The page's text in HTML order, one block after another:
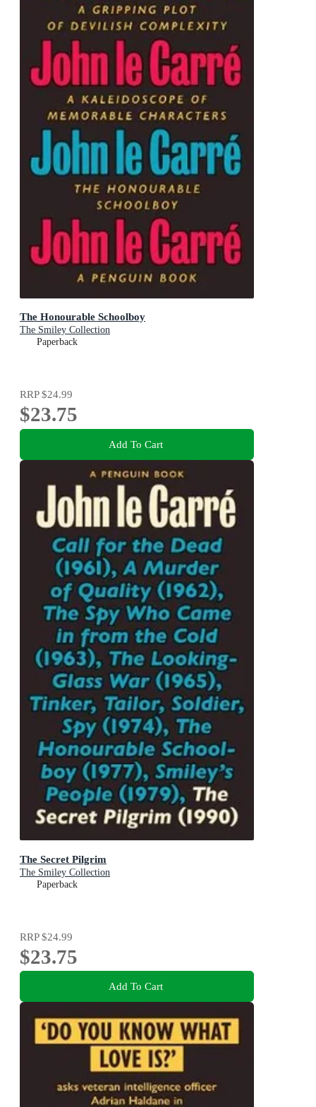
The Honourable Schoolboy
The Smiley Collection
Paperback
RRP$24.99
$23.75
Add To Cart
The Secret Pilgrim
The Smiley Collection
Paperback
RRP$24.99
$23.75
Add To Cart